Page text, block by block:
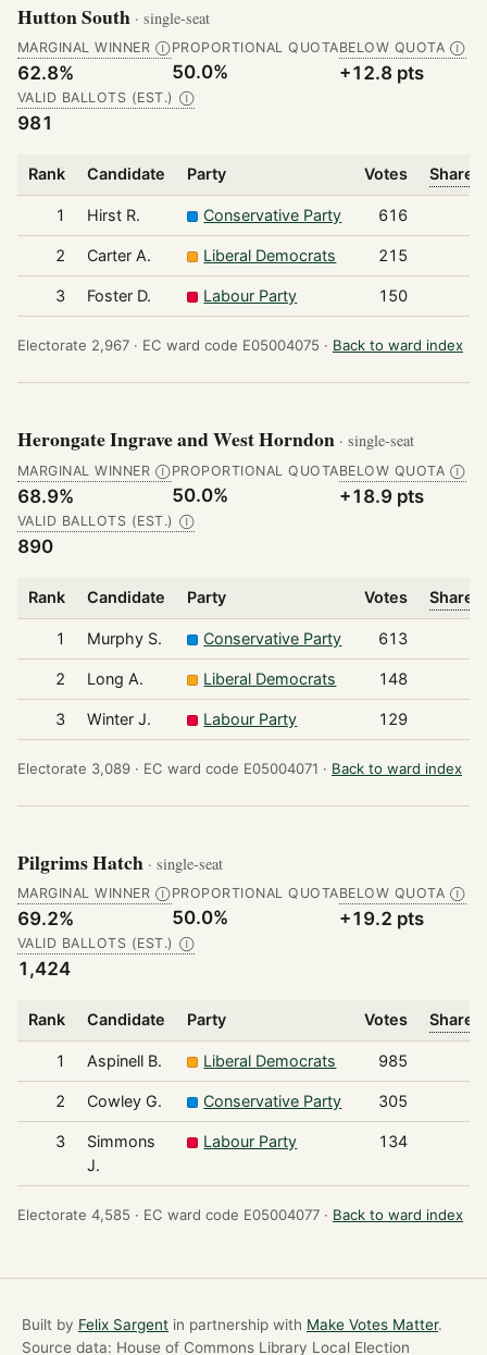
Hutton South · single-seat
MARGINAL WINNER Ⓘ
62.8%
PROPORTIONAL QUOTA
50.0%
BELOW QUOTA Ⓘ
+12.8 pts
VALID BALLOTS (EST.) Ⓘ
981
Rank Candidate Party Votes Share
1 Hirst R. Conservative Party 616
2 Carter A. Liberal Democrats 215
3 Foster D. Labour Party 150
Electorate 2,967 · EC ward code E05004075 · Back to ward index
Herongate Ingrave and West Horndon · single-seat
MARGINAL WINNER Ⓘ
68.9%
PROPORTIONAL QUOTA
50.0%
BELOW QUOTA Ⓘ
+18.9 pts
VALID BALLOTS (EST.) Ⓘ
890
Rank Candidate Party Votes Share
1 Murphy S. Conservative Party 613
2 Long A. Liberal Democrats 148
3 Winter J. Labour Party 129
Electorate 3,089 · EC ward code E05004071 · Back to ward index
Pilgrims Hatch · single-seat
MARGINAL WINNER Ⓘ
69.2%
PROPORTIONAL QUOTA
50.0%
BELOW QUOTA Ⓘ
+19.2 pts
VALID BALLOTS (EST.) Ⓘ
1,424
Rank Candidate Party Votes Share
1 Aspinell B. Liberal Democrats 985
2 Cowley G. Conservative Party 305
3
Simmons
J.
Labour Party 134
Electorate 4,585 · EC ward code E05004077 · Back to ward index
Built by Felix Sargent in partnership with Make Votes Matter.
Source data: House of Commons Library Local Election